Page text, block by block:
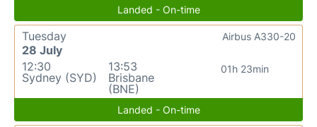
Landed - On-time
Tuesday
28 July
12:30
Sydney (SYD)
13:53
Brisbane
(BNE)
01h 23min
Airbus A330-20
Landed - On-time